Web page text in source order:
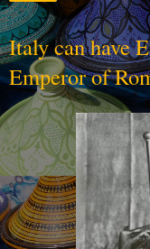
Italy can have
Emperor of